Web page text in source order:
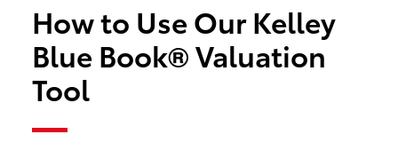
How to Use Our Kelley
Blue Book® Valuation
Tool